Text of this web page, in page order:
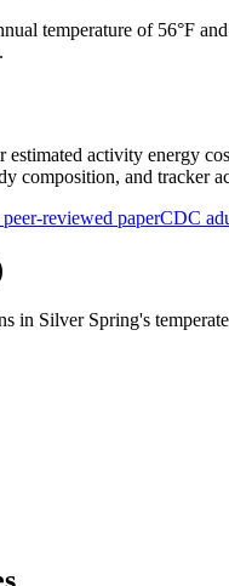
temperature of 56°F and
activity energy
composition, and tracker
reviewed paperCDC
in Silver Spring's temperate